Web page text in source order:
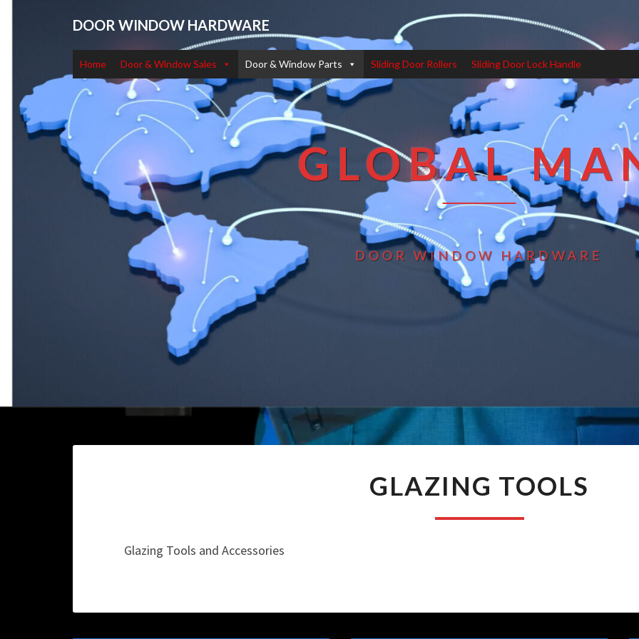
DOOR WINDOW HARDWARE
Home Door & Window Sales Door & Window Parts Sliding Door Rollers Sliding Door Lock Handle
GLOBAL
DOOR WINDOW HARDWARE
TOOLS
GLAZING TOOLS
Glazing Tools and Accessories